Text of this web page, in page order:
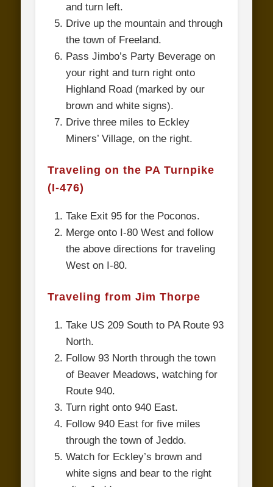
and turn left.
Drive up the mountain and through
the town of Freeland.
Pass Jimbo’s Party Beverage on
your right and turn right onto
Highland Road (marked by our
brown and white signs).
Drive three miles to Eckley
Miners’ Village, on the right.
Traveling on the PA Turnpike
(I-476)
Take Exit 95 for the Poconos.
Merge onto I-80 West and follow
the above directions for traveling
West on I-80.
Traveling from Jim Thorpe
Take US 209 South to PA Route 93
North.
Follow 93 North through the town
of Beaver Meadows, watching for
Route 940.
Turn right onto 940 East.
Follow 940 East for five miles
through the town of Jeddo.
Watch for Eckley’s brown and
white signs and bear to the right